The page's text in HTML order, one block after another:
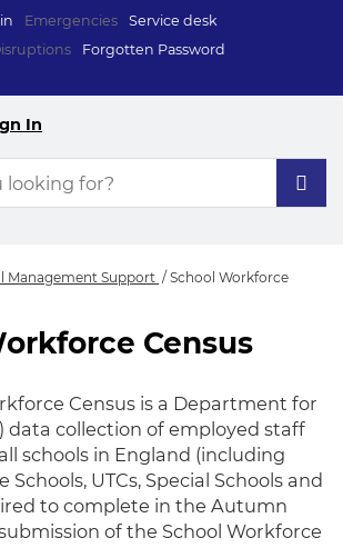
Emergencies
Service desk
Forgotten Password
In
Management Support
School Workforce
Workforce
Census
Census is a Department for
data collection of employed staff
schools in England (including
Schools, UTCs, Special Schools and
to complete in the Autumn
of the School Workforce